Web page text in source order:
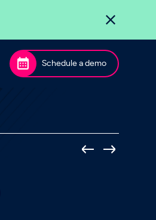
Schedule a demo